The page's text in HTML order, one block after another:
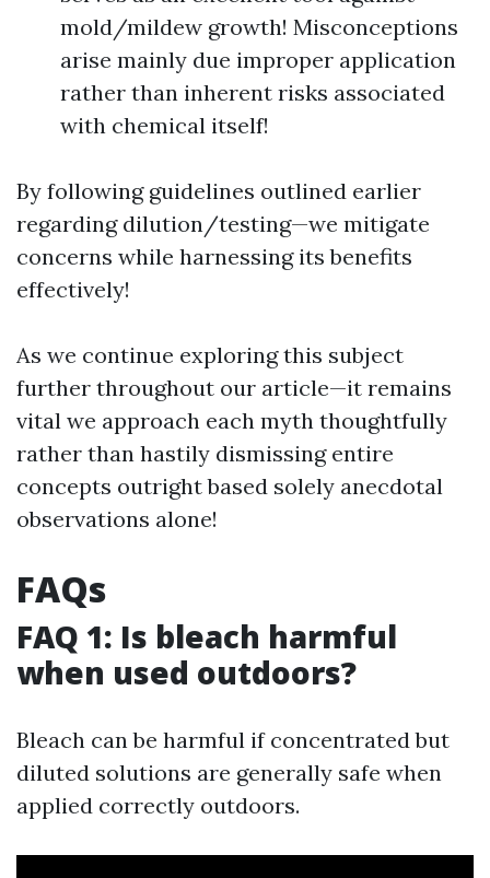
mold/mildew growth! Misconceptions
arise mainly due improper application
rather than inherent risks associated
with chemical itself!
By following guidelines outlined earlier
regarding dilution/testing—we mitigate
concerns while harnessing its benefits
effectively!
As we continue exploring this subject
further throughout our article—it remains
vital we approach each myth thoughtfully
rather than hastily dismissing entire
concepts outright based solely anecdotal
observations alone!
FAQs
FAQ 1: Is bleach harmful
when used outdoors?
Bleach can be harmful if concentrated but
diluted solutions are generally safe when
applied correctly outdoors.